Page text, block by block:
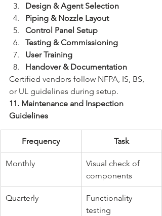
Design & Agent Selection
Piping & Nozzle Layout
Control Panel Setup
Testing & Commissioning
User Training
Handover & Documentation
Certified vendors follow NFPA, IS, BS,
or UL guidelines during setup.
11. Maintenance and Inspection
Guidelines
Frequency Task
Monthly
Visual check of
components
Quarterly
Functionality
testing